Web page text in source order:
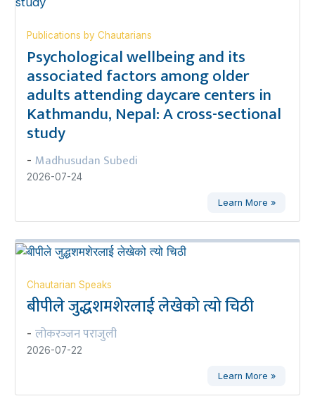
Publications by Chautarians
Psychological wellbeing and its
associated factors among older
adults attending daycare centers in
Kathmandu, Nepal: A cross-sectional
study
- Madhusudan Subedi
2026-07-24
Learn More »
Chautarian Speaks
बीपीले जुद्धशमशेरलाई लेखेको त्यो चिठी
- लोकरञ्‍जन पराजुली
2026-07-22
Learn More »